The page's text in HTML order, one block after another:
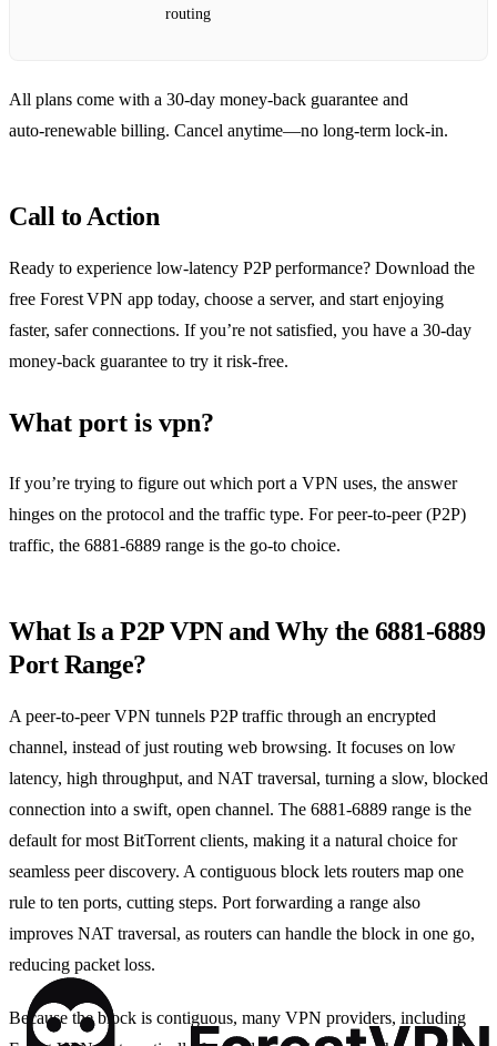
routing
All plans come with a 30‑day money‑back guarantee and
auto‑renewable billing. Cancel anytime—no long‑term lock‑in.
Call to Action
Ready to experience low‑latency P2P performance? Download the
free Forest VPN app today, choose a server, and start enjoying
faster, safer connections. If you’re not satisfied, you have a 30‑day
money‑back guarantee to try it risk‑free.
What port is vpn?
If you’re trying to figure out which port a VPN uses, the answer
hinges on the protocol and the traffic type. For peer‑to‑peer (P2P)
traffic, the 6881‑6889 range is the go‑to choice.
What Is a P2P VPN and Why the 6881‑6889
Port Range?
A peer‑to‑peer VPN tunnels P2P traffic through an encrypted
channel, instead of just routing web browsing. It focuses on low
latency, high throughput, and NAT traversal, turning a slow, blocked
connection into a swift, open channel. The 6881‑6889 range is the
default for most BitTorrent clients, making it a natural choice for
seamless peer discovery. A contiguous block lets routers map one
rule to ten ports, cutting steps. Port forwarding a range also
improves NAT traversal, as routers can handle the block in one go,
reducing packet loss.
Because the block is contiguous, many VPN providers, including